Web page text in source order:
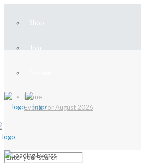
Shop
Join
Home
Events for August 2026